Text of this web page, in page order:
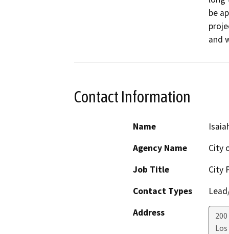
be
and
Contact Information
Name
Agency Name
City
Job Title
City
Contact Types
Address